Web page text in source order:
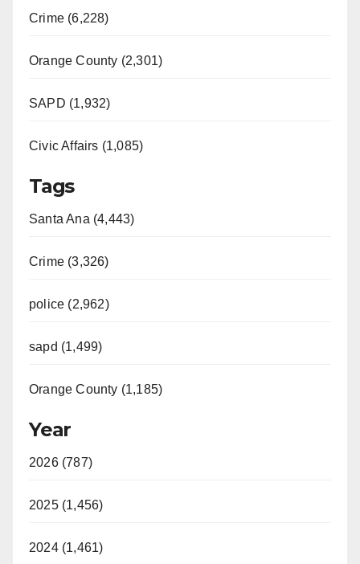
Crime (6,228)
Orange County (2,301)
SAPD (1,932)
Civic Affairs (1,085)
Tags
Santa Ana (4,443)
Crime (3,326)
police (2,962)
sapd (1,499)
Orange County (1,185)
Year
2026 (787)
2025 (1,456)
2024 (1,461)